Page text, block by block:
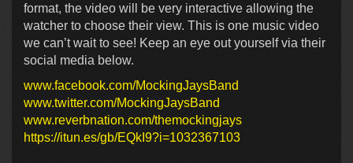
format, the video will be very interactive allowing the
watcher to choose their view. This is one music video
we can’t wait to see! Keep an eye out yourself via their
social media below.
www.facebook.com/MockingJaysBand
www.twitter.com/MockingJaysBand
www.reverbnation.com/themockingjays
https://itun.es/gb/EQkI9?i=1032367103